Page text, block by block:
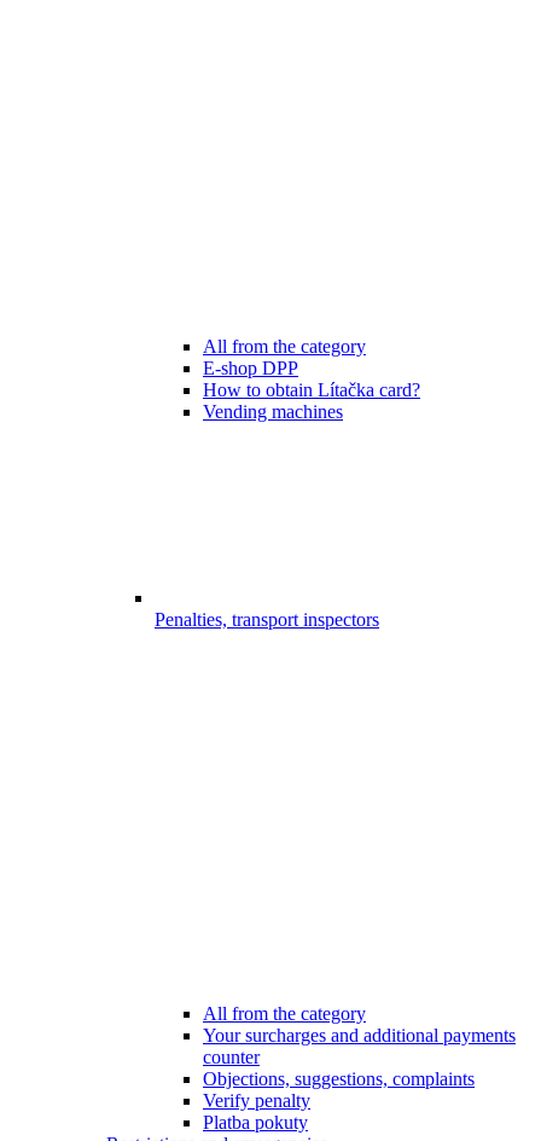
All from the category
E-shop DPP
How to obtain Lítačka card?
Vending machines
Penalties, transport inspectors
All from the category
Your surcharges and additional payments
counter
Objections, suggestions, complaints
Verify penalty
Platba pokuty